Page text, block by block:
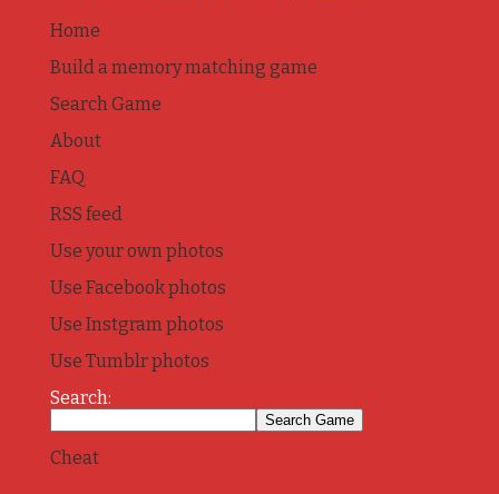
Home
Build a memory matching game
Search Game
About
FAQ
RSS feed
Use your own photos
Use Facebook photos
Use Instgram photos
Use Tumblr photos
Search:
Cheat